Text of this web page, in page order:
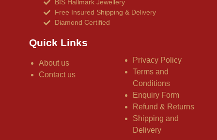
BIS Hallmark Jewellery
Free Insured Shipping & Delivery
Diamond Certified
Quick Links
About us
Contact us
Privacy Policy
Terms and
Conditions
Enquiry Form
Refund & Returns
Shipping and
Delivery